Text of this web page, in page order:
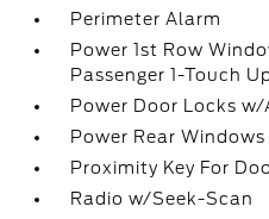
Perimeter Alarm
Power 1st Row
Passenger 1-Touch
Power Door Locks
Power Rear Windows
Proximity Key For
Radio w/Seek-Scan